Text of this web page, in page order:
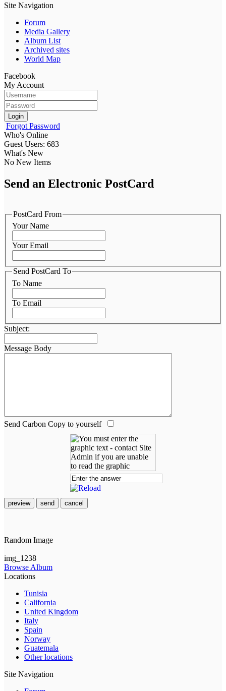
Site Navigation
Forum
Media Gallery
Album List
Archived sites
World Map
Facebook
My Account
Login
Forgot Password
Who's Online
Guest Users: 683
What's New
No New Items
Send an Electronic PostCard
PostCard From
Your Name
Your Email
Send PostCard To
To Name
To Email
Subject:
Message Body
Send Carbon Copy to yourself
preview send cancel
Random Image
img_1238
Browse Album
Locations
Tunisia
California
United Kingdom
Italy
Spain
Norway
Guatemala
Other locations
Site Navigation